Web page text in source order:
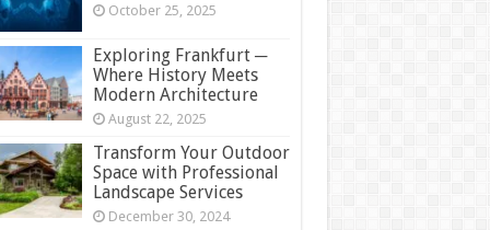
October 25, 2025
Exploring Frankfurt ─
Where History Meets
Modern Architecture
August 22, 2025
Transform Your Outdoor
Space with Professional
Landscape Services
December 30, 2024